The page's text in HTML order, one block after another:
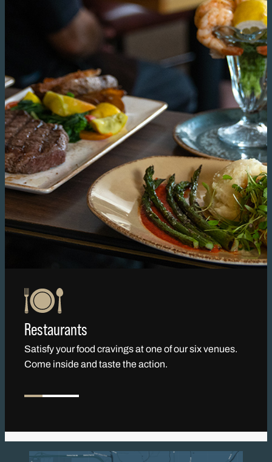
Restaurants
Satisfy your food cravings at one of our six venues.
Come inside and taste the action.